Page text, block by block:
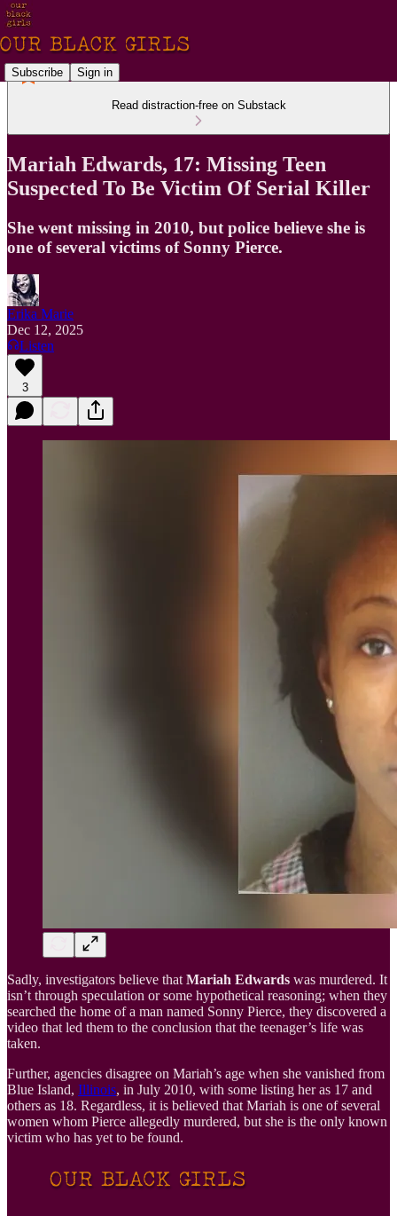
Subscribe Sign in
Read distraction-free on Substack
Mariah Edwards, 17: Missing Teen
Suspected To Be Victim Of Serial Killer
She went missing in 2010, but police believe she is
one of several victims of Sonny Pierce.
Erika Marie
Dec 12, 2025
Listen
3
Sadly, investigators believe that Mariah Edwards was murdered. It
isn’t through speculation or some hypothetical reasoning; when they
searched the home of a man named Sonny Pierce, they discovered a
video that led them to the conclusion that the teenager’s life was
taken.
Further, agencies disagree on Mariah’s age when she vanished from
Blue Island, Illinois, in July 2010, with some listing her as 17 and
others as 18. Regardless, it is believed that Mariah is one of several
women whom Pierce allegedly murdered, but she is the only known
victim who has yet to be found.